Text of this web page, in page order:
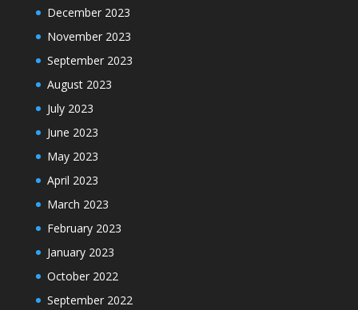
December 2023
November 2023
September 2023
August 2023
July 2023
June 2023
May 2023
April 2023
March 2023
February 2023
January 2023
October 2022
September 2022